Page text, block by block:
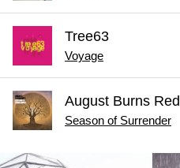
Tree63
Voyage
August Burns Red
Season of Surrender